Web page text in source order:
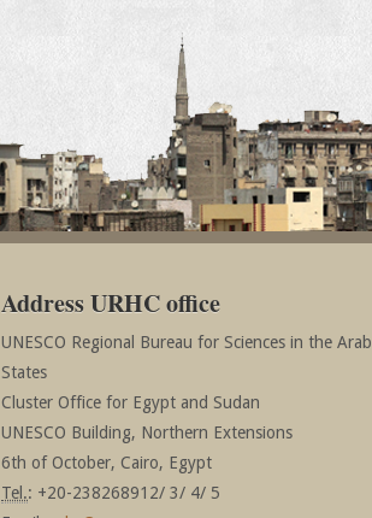
Address URHC office
UNESCO Regional Bureau for Sciences in the Arab
States
Cluster Office for Egypt and Sudan
UNESCO Building, Northern Extensions
6th of October, Cairo, Egypt
Tel.: +20-238268912/ 3/ 4/ 5